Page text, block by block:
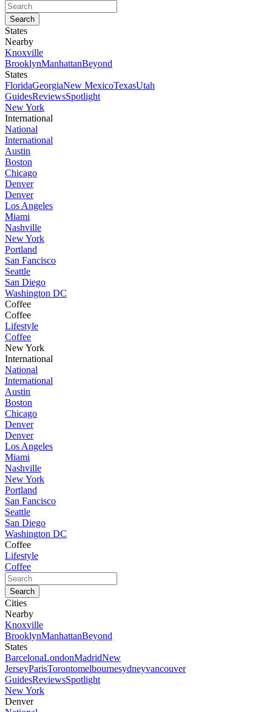
States
Nearby
Knoxville
BrooklynManhattanBeyond
States
FloridaGeorgiaNew MexicoTexasUtah
GuidesReviewsSpotlight
New York
International
National
International
Austin
Boston
Chicago
Denver
Denver
Los Angeles
Miami
Nashville
New York
Portland
San Fancisco
Seattle
San Diego
Washington DC
Coffee
Coffee
Lifestyle
Coffee
New York
International
National
International
Austin
Boston
Chicago
Denver
Denver
Los Angeles
Miami
Nashville
New York
Portland
San Fancisco
Seattle
San Diego
Washington DC
Coffee
Lifestyle
Coffee
Cities
Nearby
Knoxville
BrooklynManhattanBeyond
States
BarcelonaLondonMadridNew
JerseyParisTorontomelbournesydneyvancouver
GuidesReviewsSpotlight
New York
Denver